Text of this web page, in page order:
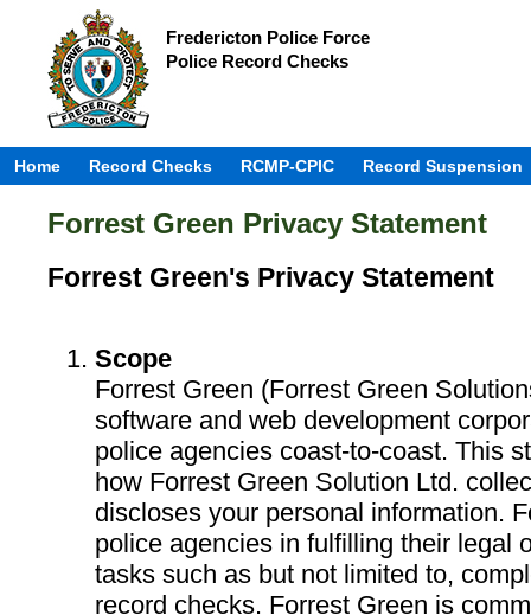
Fredericton Police Force
Police Record Checks
Home Record Checks RCMP-CPIC Record Suspension
Forrest Green Privacy Statement
Forrest Green's Privacy Statement
Scope
Forrest Green (Forrest Green
software and web development
police agencies coast-to-coast. This
how Forrest Green Solution Ltd.
discloses your personal information.
police agencies in fulfilling their legal
tasks such as but not limited to,
record checks. Forrest Green is